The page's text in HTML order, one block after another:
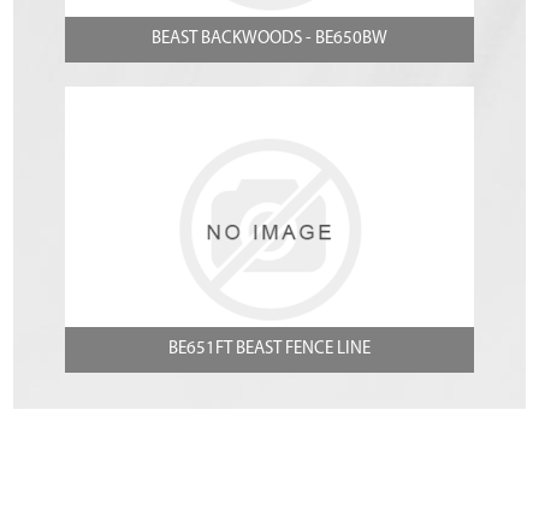
BEAST BACKWOODS - BE650BW
BE651FT BEAST FENCE LINE